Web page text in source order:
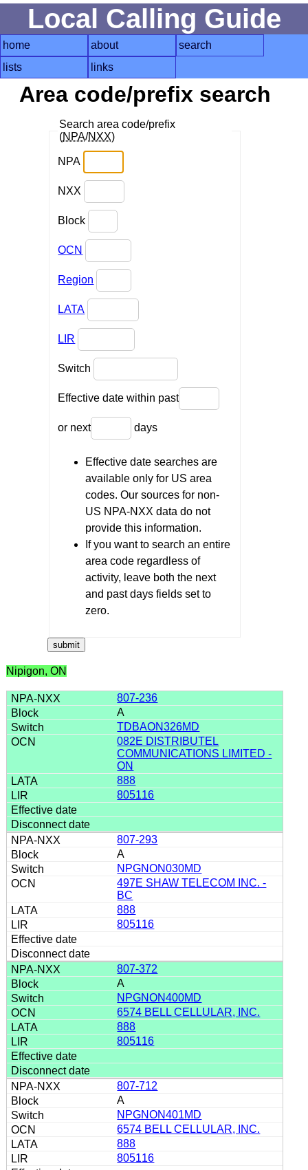
Local Calling Guide
home about
search
lists
links
Area code/prefix search
Search area code/prefix
(NPA/NXX)
NPA
NXX
Block
OCN
Region
LATA
LIR
Switch
Effective date within past
or next days
Effective date searches are
available only for US area
codes. Our sources for non-
US NPA-NXX data do not
provide this information.
If you want to search an entire
area code regardless of
activity, leave both the next
and past days fields set to
zero.
Nipigon, ON
807-236
A
TDBAON326MD
082E DISTRIBUTEL
COMMUNICATIONS LIMITED -
ON
888
805116
807-293
A
NPGNON030MD
497E SHAW TELECOM INC. -
BC
888
805116
807-372
A
NPGNON400MD
6574 BELL CELLULAR, INC.
888
805116
807-712
A
NPGNON401MD
6574 BELL CELLULAR, INC.
888
805116